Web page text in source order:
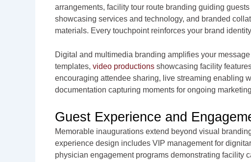
arrangements, facility tour route branding guiding
showcasing services and technology, and branded
materials. Every touchpoint reinforces your brand
Digital and multimedia branding amplifies your
templates, video productions showcasing facility
encouraging attendee sharing, live streaming enabling
documentation capturing moments for ongoing
Guest Experience and
Memorable inaugurations extend beyond visual
experience design includes VIP management for
physician engagement programs demonstrating facility